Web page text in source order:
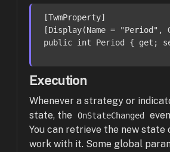
[TwmProperty]
[Display(Name = "Period" ,
public int Period { get ;
Execution
Whenever a strategy or
state, the OnStateChanged
You can retrieve the new state
work with it. Some global